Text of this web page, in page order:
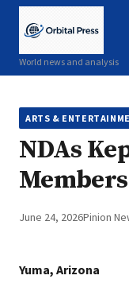
World news and analysis
ARTS &
NDAs
Members
June 24, 2026Pinion
Yuma, Arizona